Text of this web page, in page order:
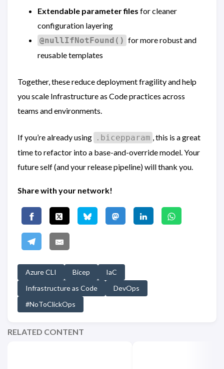
Extendable parameter files for cleaner
configuration layering
@nullIfNotFound() for more robust and
reusable templates
Together, these reduce deployment fragility and help
you scale Infrastructure as Code practices across
teams and environments.
If you’re already using .bicepparam , this is a great
time to refactor into a base-and-override model. Your
future self (and your release pipeline) will thank you.
Share with your network!
Azure CLI Bicep
IaC
Infrastructure as Code
DevOps
#NoToClickOps
RELATED CONTENT